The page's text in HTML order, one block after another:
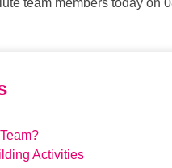
team members today on
Activities